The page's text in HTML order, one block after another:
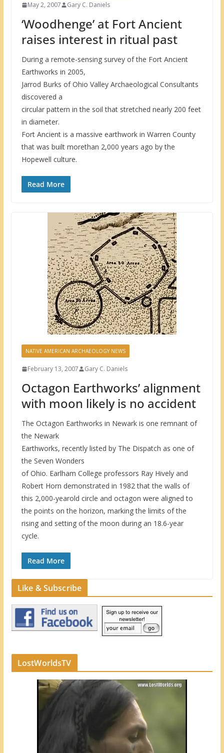
May 2, 2007 Gary C. Daniels
‘Woodhenge’ at Fort Ancient
raises interest in ritual past
During a remote-sensing survey of the Fort Ancient
Earthworks in 2005,
Jarrod Burks of Ohio Valley Archaeological Consultants
discovered a
circular pattern in the soil that stretched nearly 200 feet
in diameter.
Fort Ancient is a massive earthwork in Warren County
that was built morethan 2,000 years ago by the
Hopewell culture.
Read More
NATIVE AMERICAN ARCHAEOLOGY NEWS
February 13, 2007 Gary C. Daniels
Octagon Earthworks’ alignment
with moon likely is no accident
The Octagon Earthworks in Newark is one remnant of
the Newark
Earthworks, recently listed by The Dispatch as one of
the Seven Wonders
of Ohio. Earlham College professors Ray Hively and
Robert Horn demonstrated in 1982 that the walls of
this 2,000-yearold circle and octagon were aligned to
the points on the horizon, marking the limits of the
rising and setting of the moon during an 18.6-year
cycle.
Read More
Like & Subscribe
LostWorldsTV